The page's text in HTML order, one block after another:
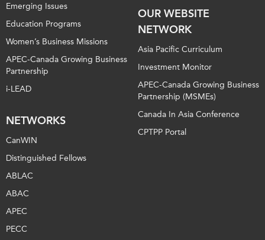
Emerging Issues
Education Programs
Women’s Business Missions
APEC-Canada Growing Business
Partnership
i-LEAD
NETWORKS
CanWIN
Distinguished Fellows
ABLAC
ABAC
APEC
PECC
OUR WEBSITE
NETWORK
Asia Pacific Curriculum
Investment Monitor
APEC-Canada Growing Business
Partnership (MSMEs)
Canada In Asia Conference
CPTPP Portal